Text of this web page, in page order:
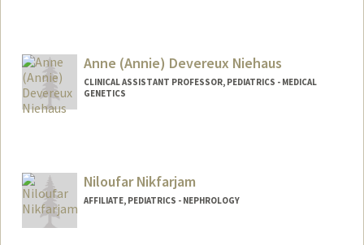
Anne (Annie) Devereux Niehaus
CLINICAL ASSISTANT PROFESSOR, PEDIATRICS - MEDICAL
GENETICS
Niloufar Nikfarjam
AFFILIATE, PEDIATRICS - NEPHROLOGY